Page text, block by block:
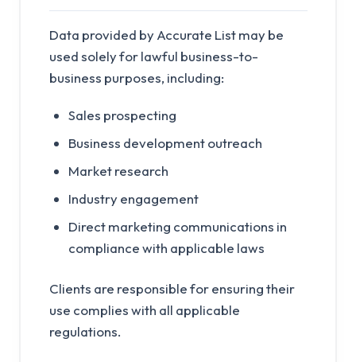
Data provided by Accurate List may be
used solely for lawful business-to-
business purposes, including:
Sales prospecting
Business development outreach
Market research
Industry engagement
Direct marketing communications in
compliance with applicable laws
Clients are responsible for ensuring their
use complies with all applicable
regulations.